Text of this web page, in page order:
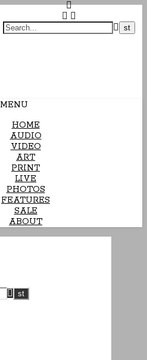
MENU
HOME
AUDIO
VIDEO
ART
PRINT
LIVE
PHOTOS
FEATURES
SALE
ABOUT